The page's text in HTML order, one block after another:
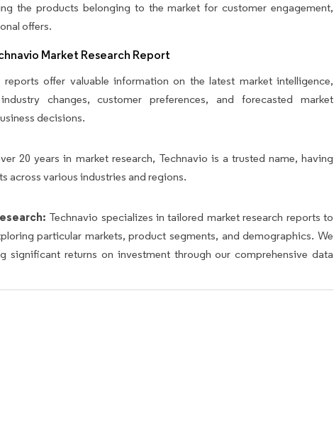
the products belonging to the market for customer engagement,
offers.
Market Research Report
reports offer valuable information on the latest market intelligence,
changes, customer preferences, and forecasted market
decisions.
20 years in market research, Technavio is a trusted name, having
across various industries and regions.
Technavio specializes in tailored market research reports to
particular markets, product segments, and demographics. We
significant returns on investment through our comprehensive data